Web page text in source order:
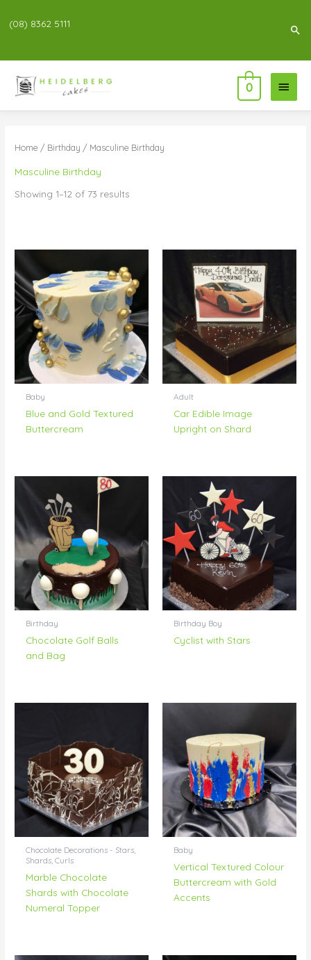
(08) 8362 5111
Main
Menu
0
Home / Birthday / Masculine Birthday
Masculine Birthday
Showing 1–12 of 73 results
Baby
Blue and Gold Textured
Buttercream
Adult
Car Edible Image
Upright on Shard
Birthday
Chocolate Golf Balls
and Bag
Birthday Boy
Cyclist with Stars
Chocolate Decorations - Stars,
Shards, Curls
Marble Chocolate
Shards with Chocolate
Numeral Topper
Baby
Vertical Textured Colour
Buttercream with Gold
Accents